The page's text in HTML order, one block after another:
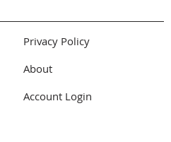
Privacy Policy
About
Account Login